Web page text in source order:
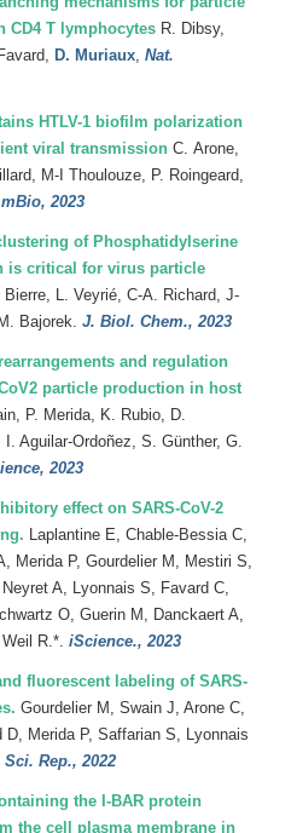
CD4 T lymphocytes R. Dibsy,
Favard, D. Muriaux,Nat.
HTLV-1 biofilm polarization
viral transmissionC. Arone,
, M-I Thoulouze, P. Roingeard,
mBio, 2023
of Phosphatidylserine
is critical for virus particle
Bierre, L.Veyrié,C-A. Richard,J-
M. Bajorek.J. Biol. Chem., 2023
and regulation
particle production in host
P. Merida, K. Rubio, D.
Aguilar-Ordoñez, S. Günther, G.
2023
effect on SARS-CoV-2
Laplantine E, Chable-Bessia C,
Merida P, Gourdelier M, Mestiri S,
A, Lyonnais S, Favard C,
O, Guerin M, Danckaert A,
Weil R.*.iScience., 2023
fluorescent labeling of SARS-
Gourdelier M, Swain J, Arone C,
D, Merida P, Saffarian S, Lyonnais
Sci. Rep., 2022
the I-BAR protein
the cell plasma membrane in